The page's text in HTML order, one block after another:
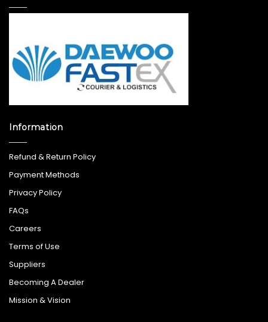
Information
Refund & Return Policy
Payment Methods
Privacy Policy
FAQs
Careers
Terms of Use
Suppliers
Becoming A Dealer
Mission & Vision